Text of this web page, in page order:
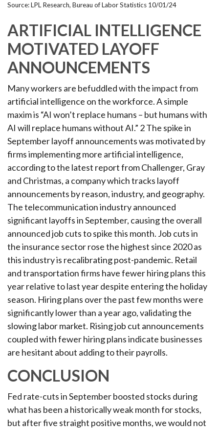
Source: LPL Research, Bureau of Labor Statistics 10/01/24
ARTIFICIAL INTELLIGENCE
MOTIVATED LAYOFF
ANNOUNCEMENTS
Many workers are befuddled with the impact from
artificial intelligence on the workforce. A simple
maxim is “AI won’t replace humans – but humans with
AI will replace humans without AI.” 2 The spike in
September layoff announcements was motivated by
firms implementing more artificial intelligence,
according to the latest report from Challenger, Gray
and Christmas, a company which tracks layoff
announcements by reason, industry, and geography.
The telecommunication industry announced
significant layoffs in September, causing the overall
announced job cuts to spike this month. Job cuts in
the insurance sector rose the highest since 2020 as
this industry is recalibrating post-pandemic. Retail
and transportation firms have fewer hiring plans this
year relative to last year despite entering the holiday
season. Hiring plans over the past few months were
significantly lower than a year ago, validating the
slowing labor market. Rising job cut announcements
coupled with fewer hiring plans indicate businesses
are hesitant about adding to their payrolls.
CONCLUSION
Fed rate-cuts in September boosted stocks during
what has been a historically weak month for stocks,
but after five straight positive months, we would not